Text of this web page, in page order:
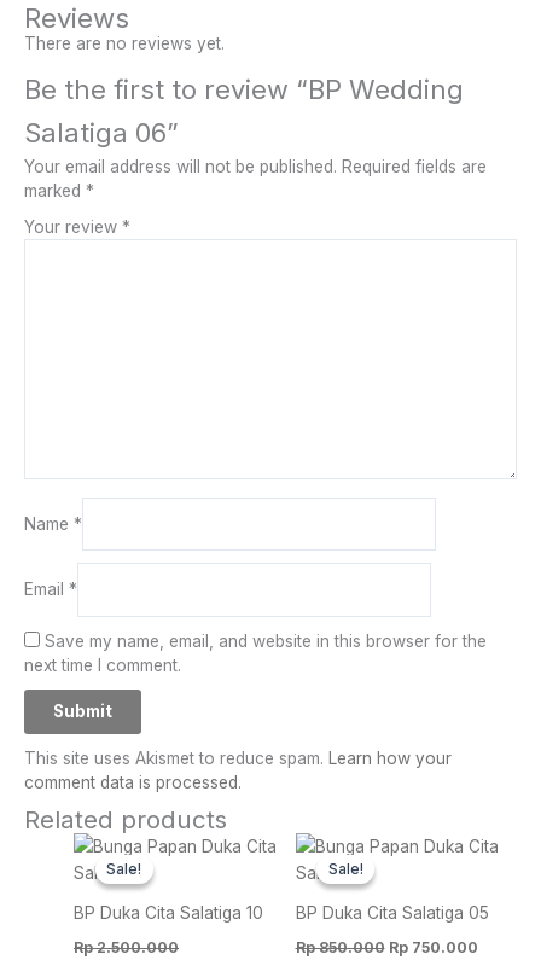
Reviews
There are no reviews yet.
Be the first to review “BP Wedding
Salatiga 06”
Your email address will not be published. Required fields are
marked *
Your review *
Name *
Email *
Save my name, email, and website in this browser for the
next time I comment.
This site uses Akismet to reduce spam. Learn how your
comment data is processed.
Related products
Sale!
Sale!
BP Duka Cita Salatiga 10
Rp2.500.000
Original
price
was:
Current
Sale!
Sale!
BP Duka Cita Salatiga 05
Rp850.000
Original
price
Rp750.000
Current